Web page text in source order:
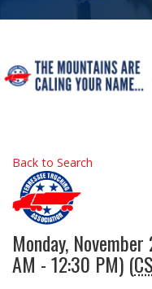
Back to Search
Monday,
AM - 12:30 PM) (